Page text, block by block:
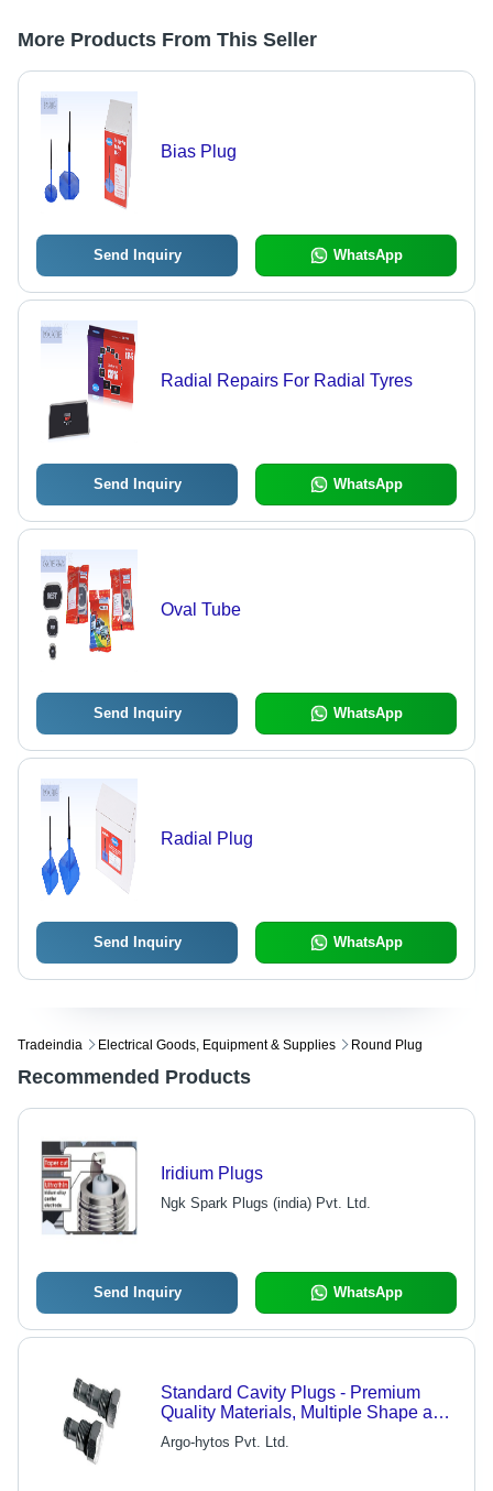
More Products From This Seller
Bias Plug
Send Inquiry WhatsApp
Radial Repairs For Radial Tyres
Send Inquiry WhatsApp
Oval Tube
Send Inquiry WhatsApp
Radial Plug
Send Inquiry WhatsApp
Tradeindia Electrical Goods, Equipment & Supplies Round Plug
Recommended Products
Iridium Plugs
Ngk Spark Plugs (india) Pvt. Ltd.
Send Inquiry WhatsApp
Standard Cavity Plugs - Premium
Quality Materials, Multiple Shape and
Size Options | Easy Installation, Low
Maintenance
Argo-hytos Pvt. Ltd.